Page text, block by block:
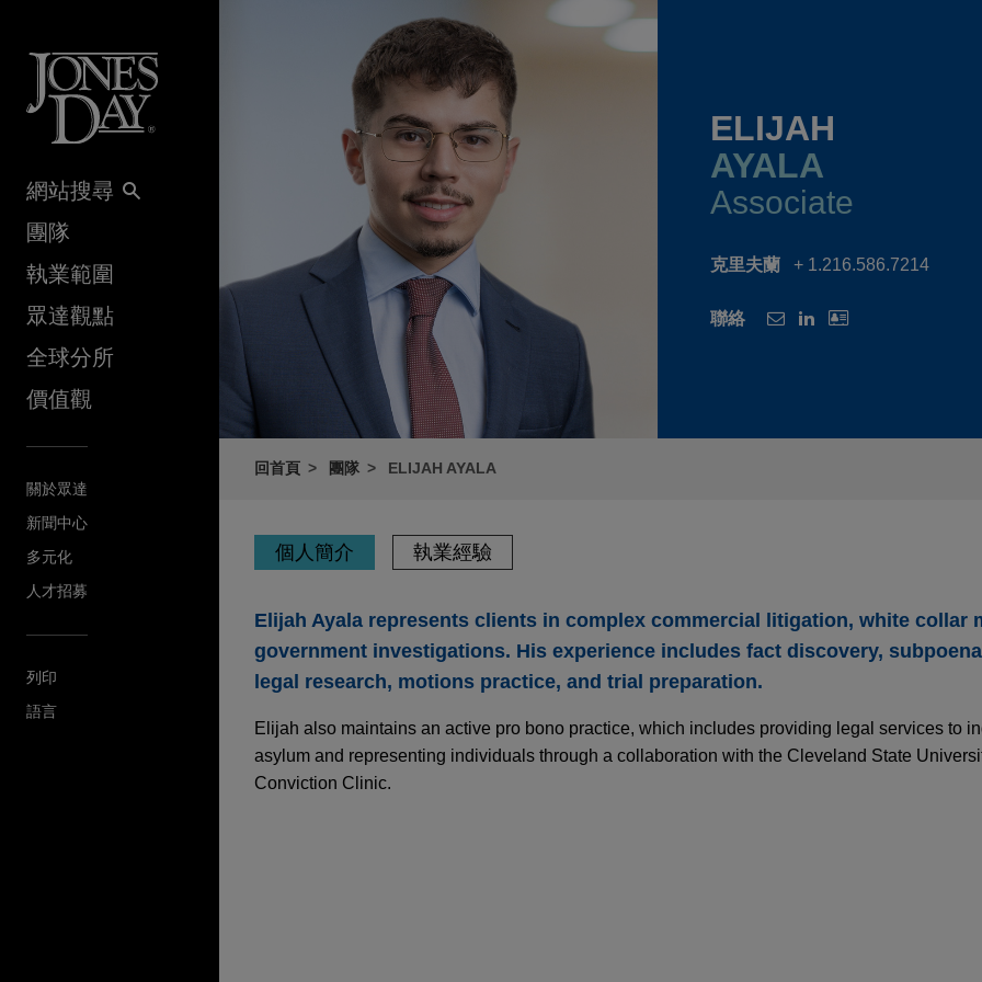
網站搜尋
團隊
執業範圍
眾達觀點
全球分所
價值觀
關於眾達
新聞中心
多元化
人才招募
列印
語言
ELIJAH
AYALA
Associate
克里夫蘭 + 1.216.586.7214
聯絡
回首頁 團隊 ELIJAH AYALA
個人簡介 執業經驗
Elijah Ayala represents clients in complex commercial litigation, white collar
government investigations. His experience includes fact discovery,
legal research, motions practice, and trial preparation.
Elijah also maintains an active pro bono practice, which includes providing legal services to
asylum and representing individuals through a collaboration with the Cleveland State
Conviction Clinic.